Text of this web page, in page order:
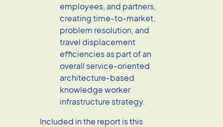
employees, and partners,
creating time-to-market,
problem resolution, and
travel displacement
efficiencies as part of an
overall service-oriented
architecture-based
knowledge worker
infrastructure strategy.
Included in the report is this